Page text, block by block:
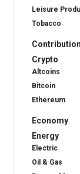
Leisure
Tobacco
Crypto
Altcoins
Bitcoin
Ethereum
Economy
Energy
Electric
Oil & Gas